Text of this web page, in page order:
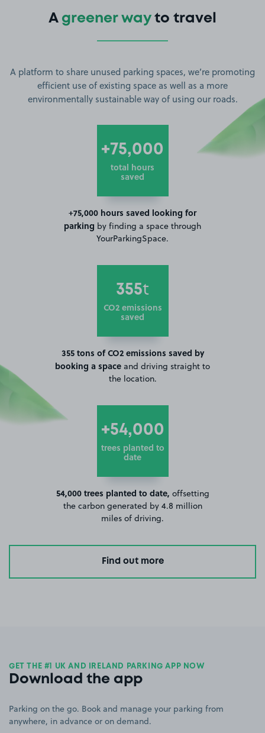
A greener wayto travel
A platform to share unused parking spaces, we’re promoting
efficient use of existing space as well as a more
environmentally sustainable way of using our roads.
+75,000
total hours
saved
+75,000 hours saved looking for
parking by finding a space through
YourParkingSpace.
355t
CO2 emissions
saved
355 tons of CO2 emissions saved by
booking a space and driving straight to
the location.
+54,000
trees planted to
date
54,000 trees planted to date, offsetting
the carbon generated by 4.8 million
miles of driving.
Find out more
GET THE #1 UK AND IRELAND PARKING APP NOW
Download the app
Parking on the go. Book and manage your parking from
anywhere, in advance or on demand.